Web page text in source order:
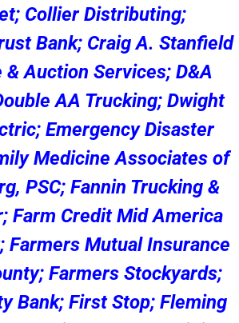
Collier Distributing;
Bank; Craig A. Stanfield
& Auction Services; D&A
AA Trucking; Dwight
Emergency Disaster
Medicine Associates of
PSC; Fannin Trucking &
Farm Credit Mid America
Farmers Mutual Insurance
Farmers Stockyards;
Bank; First Stop; Fleming